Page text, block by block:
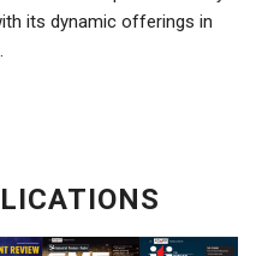
its dynamic offerings in